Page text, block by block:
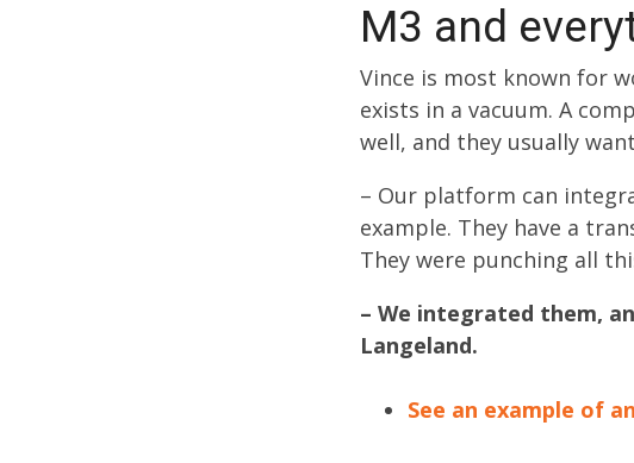
M3 and
Vince is most known for
exists in a vacuum. A
well, and they usually
– Our platform can
example. They have a
They were punching all
– We integrated them,
Langeland.
See an example of